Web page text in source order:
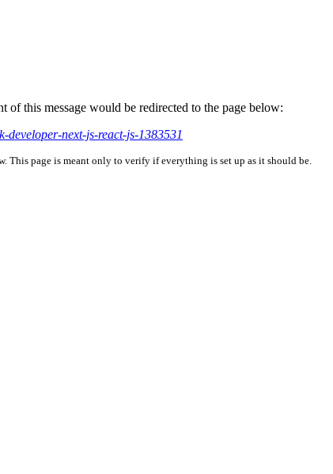
of this message would be redirected to the page below:
developer-next-js-react-js-1383531
This page is meant only to verify if everything is set up as it should be.